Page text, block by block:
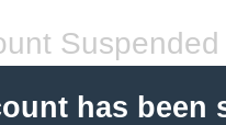
Suspended
has been